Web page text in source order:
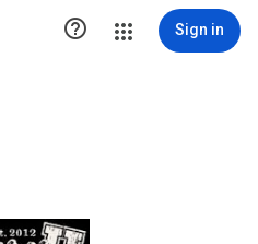
 Sign in